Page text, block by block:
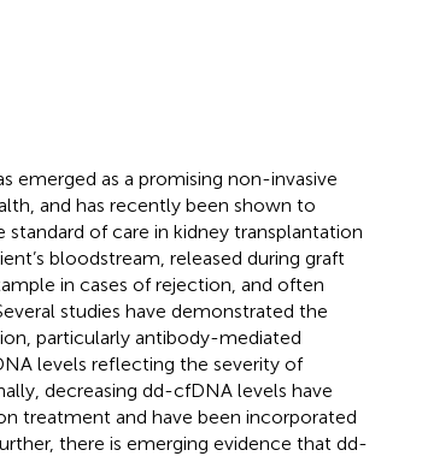
as a promising non-invasive
and has recently been shown to
of care in kidney transplantation
bloodstream, released during graft
in cases of rejection, and often
studies have demonstrated the
particularly antibody-mediated
levels reflecting the severity of
decreasing dd-cfDNA levels have
treatment and have been incorporated
there is emerging evidence that dd-